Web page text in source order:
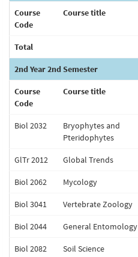
Course
Code
Course title
Total
2nd Year 2nd Semester
Course
Code
Course title
Biol 2032
Bryophytes and
Pteridophytes
GlTr 2012 Global Trends
Biol 2062 Mycology
Biol 3041 Vertebrate Zoology
Biol 2044 General Entomology
Biol 2082 Soil Science